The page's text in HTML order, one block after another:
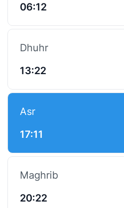
06:12
Dhuhr
13:22
Asr
17:11
Maghrib
20:22